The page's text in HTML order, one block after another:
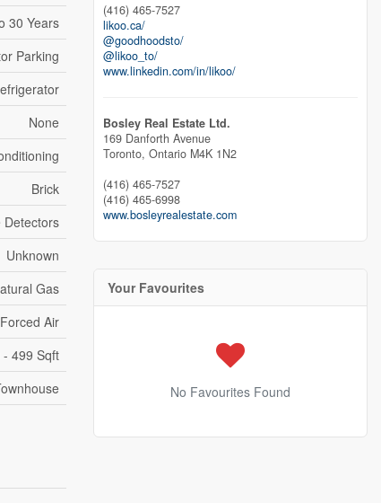
30 Years
Parking
None
Brick
Detectors
Unknown
Gas
Forced Air
- 499 Sqft
(416) 465-7527
likoo.ca/
@goodhoodsto/
@likoo_to/
www.linkedin.com/in/likoo/
Bosley Real Estate Ltd.
169 Danforth Avenue
Toronto, Ontario M4K 1N2
(416) 465-7527
(416) 465-6998
www.bosleyrealestate.com
Your Favourites
No Favourites Found